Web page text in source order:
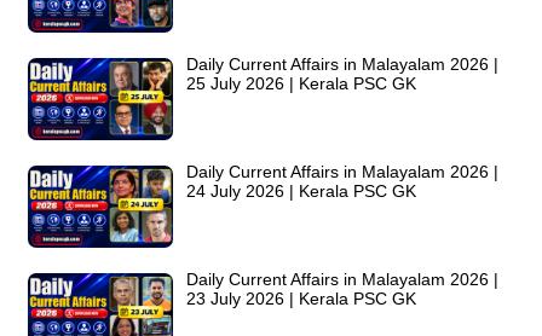
Daily Current Affairs in Malayalam 2026 |
25 July 2026 | Kerala PSC GK
Daily Current Affairs in Malayalam 2026 |
24 July 2026 | Kerala PSC GK
Daily Current Affairs in Malayalam 2026 |
23 July 2026 | Kerala PSC GK